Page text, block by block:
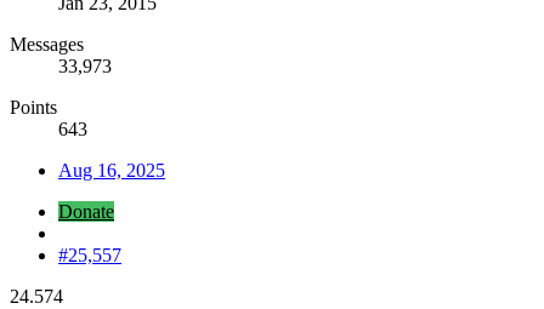
Messages
33,973
Points
643
Aug 16, 2025
Donate
#25,557
24.574